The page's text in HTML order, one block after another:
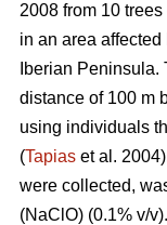
2008 from 10
in an area
Iberian
distance of 100 m
using individuals
(Tapias et al.
were collected,
(NaClO) (0.1% v/